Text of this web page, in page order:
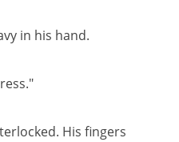
in his hand.
His fingers